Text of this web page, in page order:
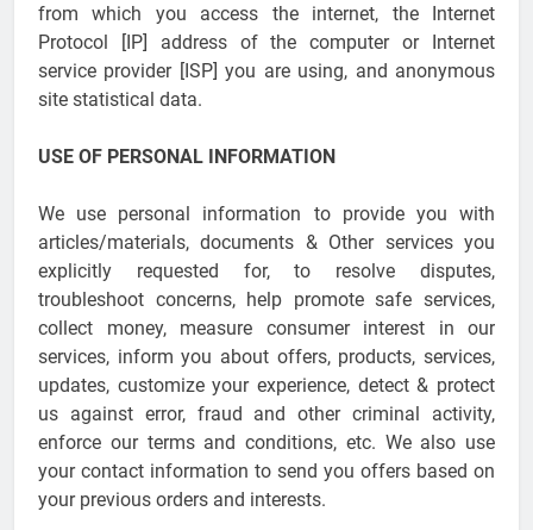
from which you access the internet, the Internet
Protocol [IP] address of the computer or Internet
service provider [ISP] you are using, and anonymous
site statistical data.
USE OF PERSONAL INFORMATION
We use personal information to provide you with
articles/materials, documents & Other services you
explicitly requested for, to resolve disputes,
troubleshoot concerns, help promote safe services,
collect money, measure consumer interest in our
services, inform you about offers, products, services,
updates, customize your experience, detect & protect
us against error, fraud and other criminal activity,
enforce our terms and conditions, etc. We also use
your contact information to send you offers based on
your previous orders and interests.